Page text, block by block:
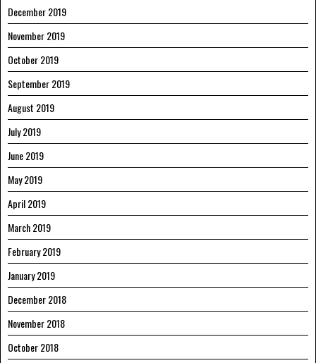
December 2019
November 2019
October 2019
September 2019
August 2019
July 2019
June 2019
May 2019
April 2019
March 2019
February 2019
January 2019
December 2018
November 2018
October 2018